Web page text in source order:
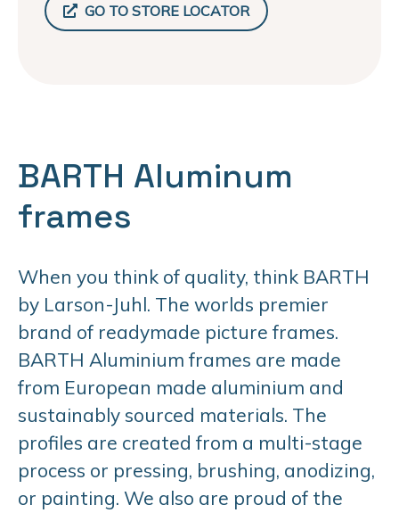
GO TO STORE LOCATOR
BARTH Aluminum
frames
When you think of quality, think BARTH
by Larson-Juhl. The worlds premier
brand of readymade picture frames.
BARTH Aluminium frames are made
from European made aluminium and
sustainably sourced materials. The
profiles are created from a multi-stage
process or pressing, brushing, anodizing,
or painting. We also are proud of the